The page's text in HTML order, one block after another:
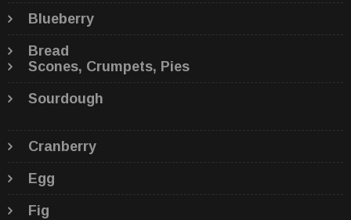
Blueberry
Bread
Scones, Crumpets, Pies
Sourdough
Cranberry
Egg
Fig